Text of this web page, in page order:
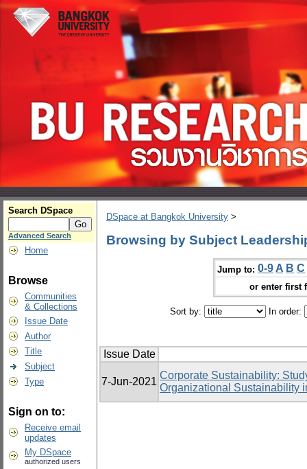
Search DSpace
Advanced Search
Home
Browse
Communities
& Collections
Issue Date
Author
Title
Subject
Type
Sign on to:
Receive email
updates
My DSpace
authorized users
DSpace at Bangkok University >
Browsing by Subject
Jump to: 0-9 A B C
or enter first
Sort by: In order:
Issue Date
7-Jun-2021
Corporate Sustainability:
Organizational Sustainability